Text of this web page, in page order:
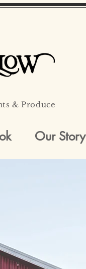
& Produce
Our Story